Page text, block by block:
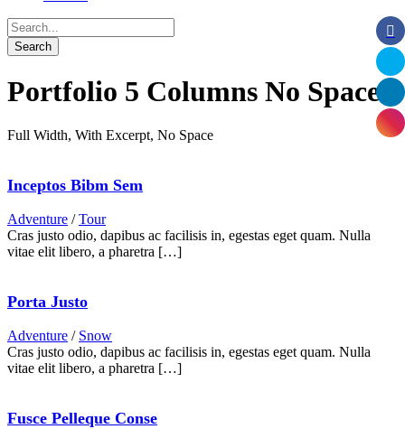
Portfolio 5 Columns No Space
Full Width, With Excerpt, No Space
Inceptos Bibm Sem
Adventure / Tour
Cras justo odio, dapibus ac facilisis in, egestas eget quam. Nulla
vitae elit libero, a pharetra […]
Porta Justo
Adventure / Snow
Cras justo odio, dapibus ac facilisis in, egestas eget quam. Nulla
vitae elit libero, a pharetra […]
Fusce Pelleque Conse